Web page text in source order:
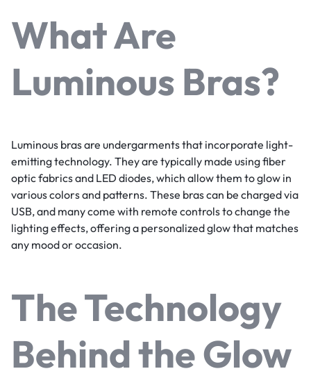
What Are
Luminous Bras?
Luminous bras are undergarments that incorporate light-
emitting technology. They are typically made using fiber
optic fabrics and LED diodes, which allow them to glow in
various colors and patterns. These bras can be charged via
USB, and many come with remote controls to change the
lighting effects, offering a personalized glow that matches
any mood or occasion.
The Technology
Behind the Glow